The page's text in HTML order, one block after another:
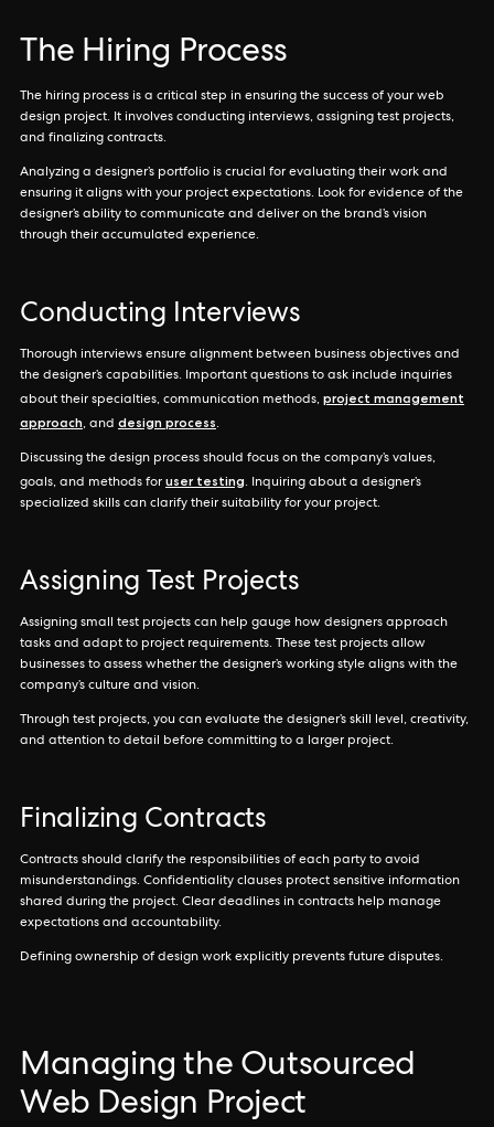
The Hiring Process
The hiring process is a critical step in ensuring the success of your web
design project. It involves conducting interviews, assigning test projects,
and finalizing contracts.
Analyzing a designer’s portfolio is crucial for evaluating their work and
ensuring it aligns with your project expectations. Look for evidence of the
designer’s ability to communicate and deliver on the brand’s vision
through their accumulated experience.
Conducting Interviews
Thorough interviews ensure alignment between business objectives and
the designer’s capabilities. Important questions to ask include inquiries
about their specialties, communication methods, project management
approach, and design process.
Discussing the design process should focus on the company’s values,
goals, and methods for user testing. Inquiring about a designer’s
specialized skills can clarify their suitability for your project.
Assigning Test Projects
Assigning small test projects can help gauge how designers approach
tasks and adapt to project requirements. These test projects allow
businesses to assess whether the designer’s working style aligns with the
company’s culture and vision.
Through test projects, you can evaluate the designer’s skill level, creativity,
and attention to detail before committing to a larger project.
Finalizing Contracts
Contracts should clarify the responsibilities of each party to avoid
misunderstandings. Confidentiality clauses protect sensitive information
shared during the project. Clear deadlines in contracts help manage
expectations and accountability.
Defining ownership of design work explicitly prevents future disputes.
Managing the Outsourced
Web Design Project